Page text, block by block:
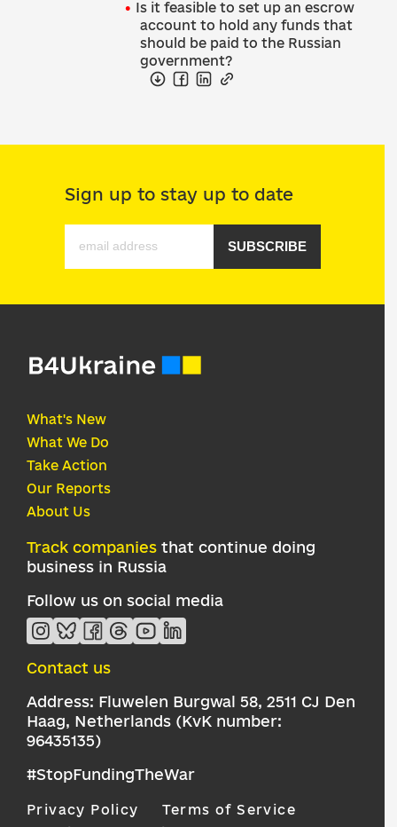
Is it feasible to set up an escrow
account to hold any funds that
should be paid to the Russian
government?
Sign up to stay up to date
SUBSCRIBE
What's New
What We Do
Take Action
Our Reports
About Us
Track companies that continue doing
business in Russia
Follow us on social media
Contact us
Address: Fluwelen Burgwal 58, 2511 CJ Den
Haag, Netherlands (KvK number:
96435135)
#StopFundingTheWar
Privacy Policy
Terms of Service